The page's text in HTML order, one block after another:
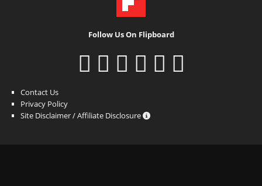
Follow Us On Flipboard
Contact Us
Privacy Policy
Site Disclaimer / Affiliate Disclosure